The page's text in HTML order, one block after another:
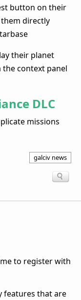
button on their
directly
their planet
the context panel
DLC
missions
galciv news
to register with
features that are